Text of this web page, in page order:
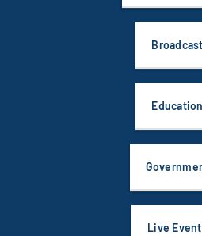
Broadcast
Education
Live